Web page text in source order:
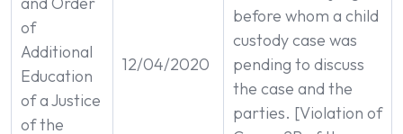
of
Additional
Education
of a Justice
of the
12/04/2020
before whom a child
custody case was
pending to discuss
the case and the
parties. [Violation of